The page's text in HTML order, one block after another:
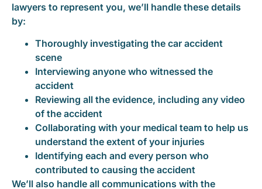
lawyers to represent you, we’ll handle these details
by:
Thoroughly investigating the car accident
scene
Interviewing anyone who witnessed the
accident
Reviewing all the evidence, including any video
of the accident
Collaborating with your medical team to help us
understand the extent of your injuries
Identifying each and every person who
contributed to causing the accident
We’ll also handle all communications with the